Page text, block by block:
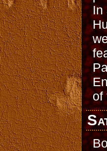
In
of